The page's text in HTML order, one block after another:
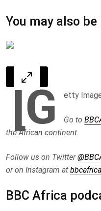
You may also
[G etty
Go to
the African continent.
Follow us on Twitter
or on Instagram at bbcafrica
BBC Africa